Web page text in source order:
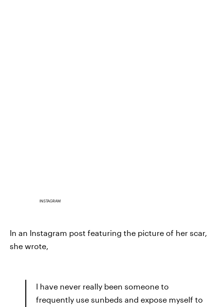
INSTAGRAM
In an Instagram post featuring the picture of her scar,
she wrote,
I have never really been someone to
frequently use sunbeds and expose myself to